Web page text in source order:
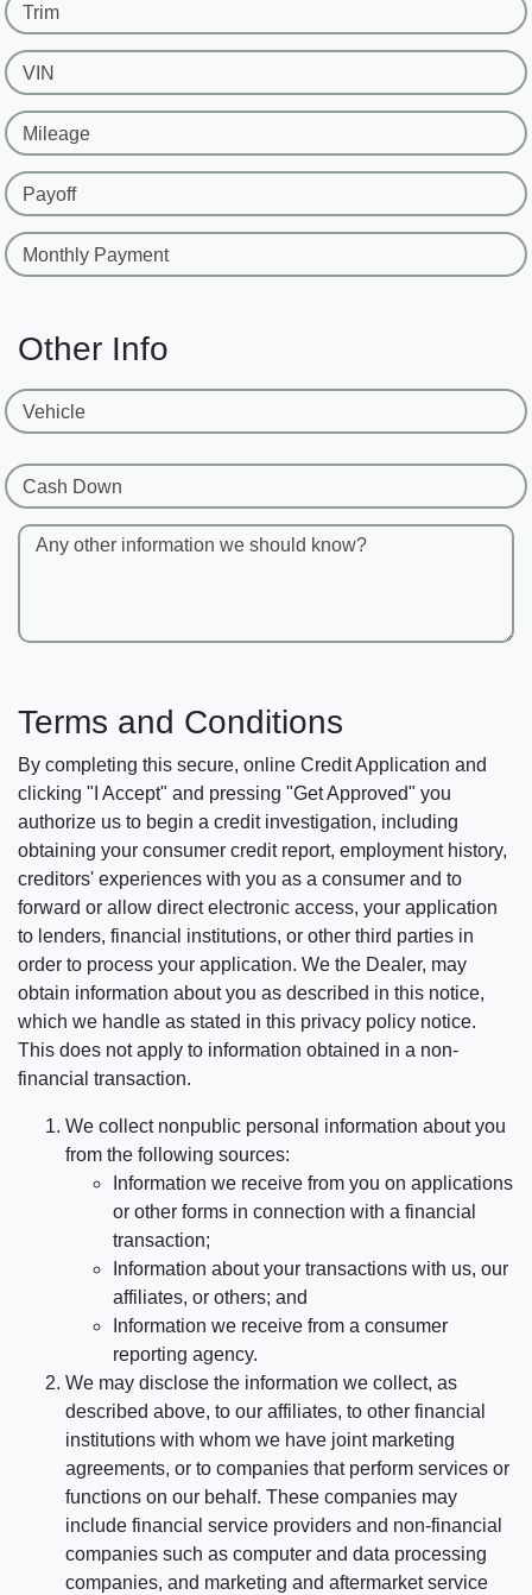
Trim
VIN
Mileage
Payoff
Monthly Payment
Other Info
Vehicle
Cash Down
Any other information we should know?
Terms and Conditions
By completing this secure, online Credit Application and
clicking "I Accept" and pressing "Get Approved" you
authorize us to begin a credit investigation, including
obtaining your consumer credit report, employment history,
creditors' experiences with you as a consumer and to
forward or allow direct electronic access, your application
to lenders, financial institutions, or other third parties in
order to process your application. We the Dealer, may
obtain information about you as described in this notice,
which we handle as stated in this privacy policy notice.
This does not apply to information obtained in a non-
financial transaction.
We collect nonpublic personal information about you
from the following sources:
Information we receive from you on applications
or other forms in connection with a financial
transaction;
Information about your transactions with us, our
affiliates, or others; and
Information we receive from a consumer
reporting agency.
We may disclose the information we collect, as
described above, to our affiliates, to other financial
institutions with whom we have joint marketing
agreements, or to companies that perform services or
functions on our behalf. These companies may
include financial service providers and non-financial
companies such as computer and data processing
companies, and marketing and aftermarket service